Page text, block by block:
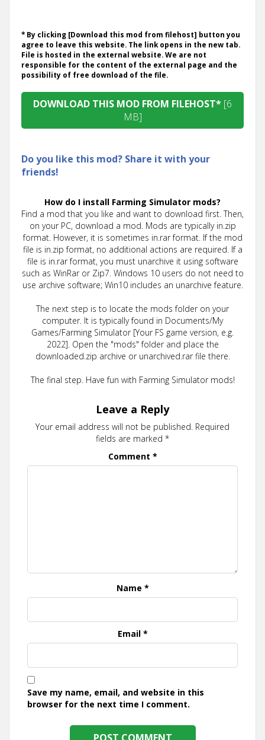
* By clicking [Download this mod from filehost] button you
agree to leave this website. The link opens in the new tab.
File is hosted in the external website. We are not
responsible for the content of the external page and the
possibility of free download of the file.
DOWNLOAD THIS MOD FROM FILEHOST* [6
MB]
Do you like this mod? Share it with your
friends!
How do I install Farming Simulator mods?
Find a mod that you like and want to download first. Then,
on your PC, download a mod. Mods are typically in.zip
format. However, it is sometimes in.rar format. If the mod
file is in.zip format, no additional actions are required. If a
file is in.rar format, you must unarchive it using software
such as WinRar or Zip7. Windows 10 users do not need to
use archive software; Win10 includes an unarchive feature.
The next step is to locate the mods folder on your
computer. It is typically found in Documents/My
Games/Farming Simulator [Your FS game version, e.g.
2022]. Open the "mods" folder and place the
downloaded.zip archive or unarchived.rar file there.
The final step. Have fun with Farming Simulator mods!
Leave a Reply
Your email address will not be published. Required
fields are marked *
Comment *
Name *
Email *
Save my name, email, and website in this
browser for the next time I comment.